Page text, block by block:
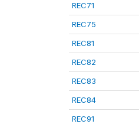
REC71
REC75
REC81
REC82
REC83
REC84
REC91